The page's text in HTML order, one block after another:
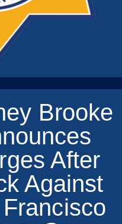
Brooke
After
Against